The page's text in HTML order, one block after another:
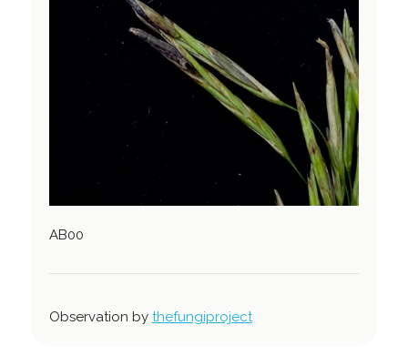
AB00
Observation by thefungiproject